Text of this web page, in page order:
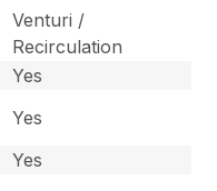
Venturi /
Recirculation
Yes
Yes
Yes